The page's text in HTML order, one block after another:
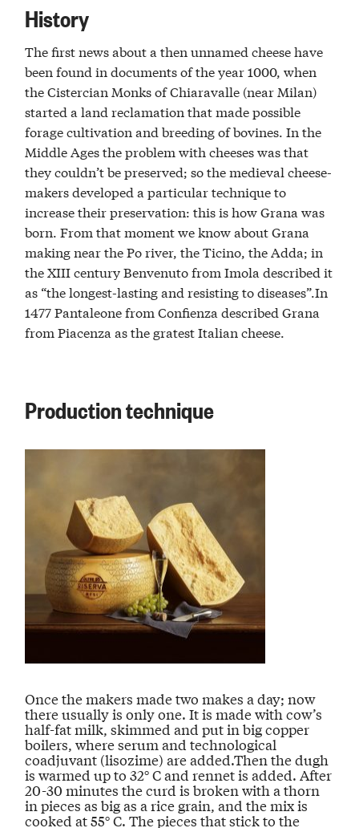
History
The first news about a then unnamed cheese have
been found in documents of the year 1000, when
the Cistercian Monks of Chiaravalle (near Milan)
started a land reclamation that made possible
forage cultivation and breeding of bovines. In the
Middle Ages the problem with cheeses was that
they couldn’t be preserved; so the medieval cheese-
makers developed a particular technique to
increase their preservation: this is how Grana was
born. From that moment we know about Grana
making near the Po river, the Ticino, the Adda; in
the XIII century Benvenuto from Imola described it
as “the longest-lasting and resisting to diseases”.In
1477 Pantaleone from Confienza described Grana
from Piacenza as the gratest Italian cheese.
Production technique
Once the makers made two makes a day; now
there usually is only one. It is made with cow’s
half-fat milk, skimmed and put in big copper
boilers, where serum and technological
coadjuvant (lisozime) are added.Then the dugh
is warmed up to 32° C and rennet is added. After
20-30 minutes the curd is broken with a thorn
in pieces as big as a rice grain, and the mix is
cooked at 55° C. The pieces that stick to the